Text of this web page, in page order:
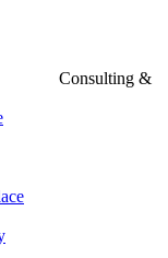
Consulting &